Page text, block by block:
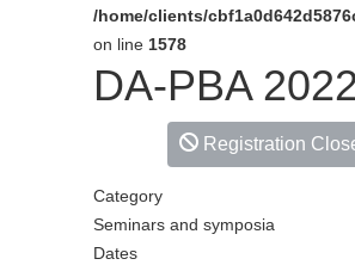
/home/clients/
on line 1578
DA-PBA
Registration
Category
Seminars and symposia
Dates